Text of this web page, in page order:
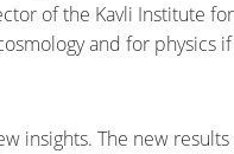
of the Kavli Institute
and for physics
insights. The new